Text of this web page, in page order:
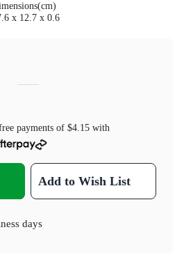
x 12.7 x 0.6
payments of $4.15with
Add to Wish List
days